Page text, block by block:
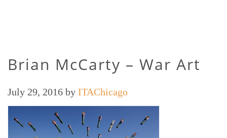
Brian McCarty – War Art
July 29, 2016 by ITAChicago